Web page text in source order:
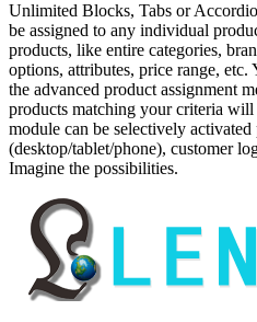
Unlimited Blocks, Tabs or
be assigned to any individual
products, like entire categories,
options, attributes, price range,
the advanced product assignment
products matching your criteria
module can be selectively activated
(desktop/tablet/phone), customer
Imagine the possibilities.